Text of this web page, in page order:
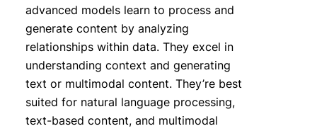
advanced models learn to process and
generate content by analyzing
relationships within data. They excel in
understanding context and generating
text or multimodal content. They’re best
suited for natural language processing,
text-based content, and multimodal